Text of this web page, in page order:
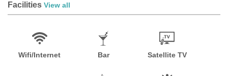
Facilities View all
Wifi/Internet Bar Satellite TV